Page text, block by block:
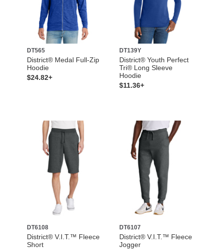
DT565
District® Medal Full-Zip
Hoodie
$24.82+
DT139Y
District® Youth Perfect
Tri® Long Sleeve
Hoodie
$11.36+
DT6108
District® V.I.T.™ Fleece
Short
DT6107
District® V.I.T.™ Fleece
Jogger